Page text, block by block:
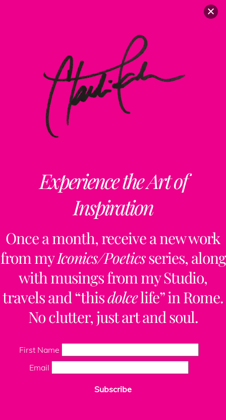
Experience the Art of
Inspiration
Once a month, receive a new work
from myIconics/Poeticsseries, along
with musings from my Studio,
travels and “thisdolcelife” in Rome.
No clutter, just art and soul.
First Name
Email
Subscribe